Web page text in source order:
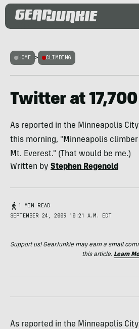
HOME > CLIMBING
Twitter at
As reported in the Minneapolis
this morning, "Minneapolis
Mt. Everest." (That would be me.)
Written by Stephen Regenold
1 MIN READ
SEPTEMBER 24, 2009 10:21 A.M. EDT
Support us! GearJunkie may earn a small
this article. Learn
As reported in the Minneapolis